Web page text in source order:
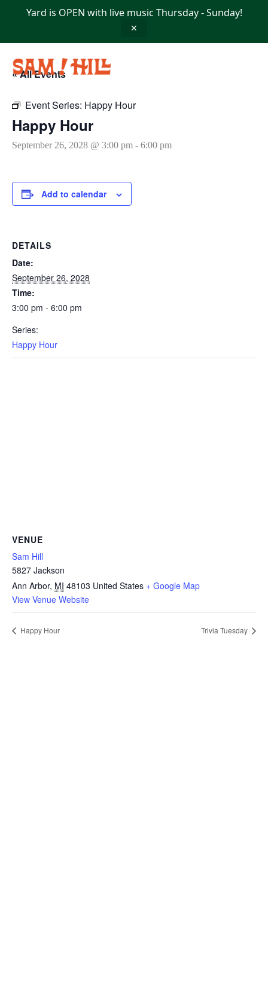
Yard is OPEN with live music Thursday - Sunday!
✕
« All Events
Event Series: Happy Hour
Happy Hour
September 26, 2028 @ 3:00 pm - 6:00 pm
Add to calendar
DETAILS
Date:
September 26, 2028
Time:
3:00 pm - 6:00 pm
Series:
Happy Hour
VENUE
Sam Hill
5827 Jackson
Ann Arbor, MI 48103 United States + Google Map
View Venue Website
Happy Hour Trivia Tuesday